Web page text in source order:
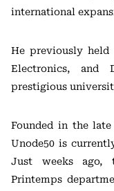
international
He previously held
Electronics, and
prestigious
Founded in the late
Unode50 is
Just weeks ago,
Printemps